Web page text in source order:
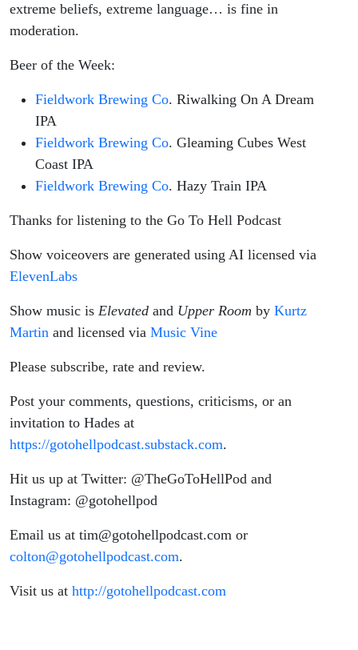
extreme beliefs, extreme language… is fine in
moderation.
Beer of the Week:
Fieldwork Brewing Co. Riwalking On A Dream
IPA
Fieldwork Brewing Co. Gleaming Cubes West
Coast IPA
Fieldwork Brewing Co. Hazy Train IPA
Thanks for listening to the Go To Hell Podcast
Show voiceovers are generated using AI licensed via
ElevenLabs
Show music is Elevated and Upper Room by Kurtz
Martin and licensed via Music Vine
Please subscribe, rate and review.
Post your comments, questions, criticisms, or an
invitation to Hades at
https://gotohellpodcast.substack.com.
Hit us up at Twitter: @TheGoToHellPod and
Instagram: @gotohellpod
Email us at tim@gotohellpodcast.com or
colton@gotohellpodcast.com.
Visit us at http://gotohellpodcast.com